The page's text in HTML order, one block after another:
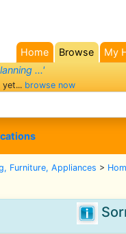
Home
Browse
My
...'
yet... browse now
Furniture, Appliances >